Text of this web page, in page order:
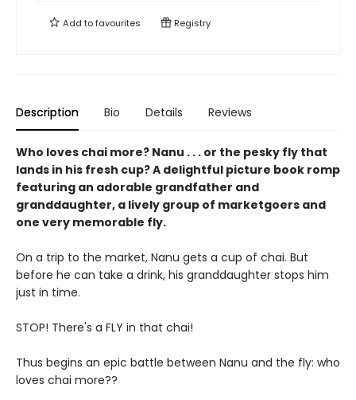
Add tofavourites Registry
Description Bio Details Reviews
Who loves chai more? Nanu . . . or the pesky fly that
lands in his fresh cup? A delightful picture book romp
featuring an adorable grandfather and
granddaughter, a lively group of marketgoers and
one very memorable fly.
On a trip to the market, Nanu gets a cup of chai. But
before he can take a drink, his granddaughter stops him
just in time.
STOP! There's a FLY in that chai!
Thus begins an epic battle between Nanu and the fly: who
loves chai more??